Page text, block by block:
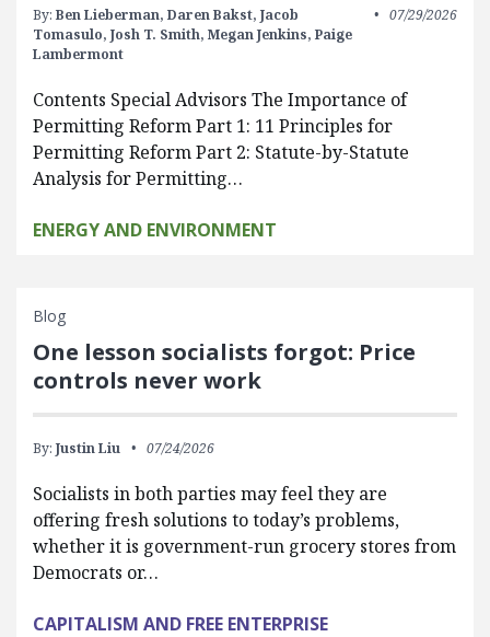
By: Ben Lieberman, Daren Bakst, Jacob
Tomasulo, Josh T. Smith, Megan Jenkins, Paige
Lambermont
07/29/2026
Contents Special Advisors The Importance of
Permitting Reform Part 1: 11 Principles for
Permitting Reform Part 2: Statute-by-Statute
Analysis for Permitting…
ENERGY AND ENVIRONMENT
Blog
One lesson socialists forgot: Price
controls never work
By: Justin Liu 07/24/2026
Socialists in both parties may feel they are
offering fresh solutions to today’s problems,
whether it is government-run grocery stores from
Democrats or…
CAPITALISM AND FREE ENTERPRISE